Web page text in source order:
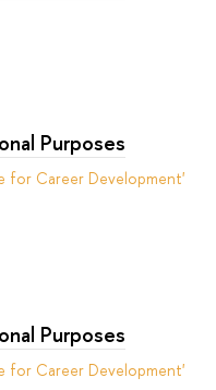
Purposes
for Career Development'
Purposes
for Career Development'